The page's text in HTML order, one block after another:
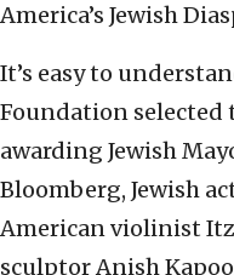
America’s Jewish
It’s easy to
Foundation selected
awarding Jewish
Bloomberg, Jewish
American violinist
sculptor Anish